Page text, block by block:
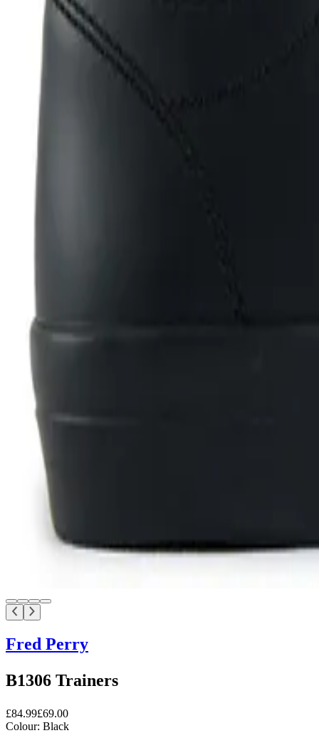
Fred Perry
B1306 Trainers
£84.99£69.00
Colour: Black